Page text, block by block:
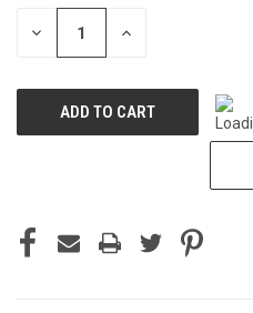
STOCK:
DECREASE INCREASE